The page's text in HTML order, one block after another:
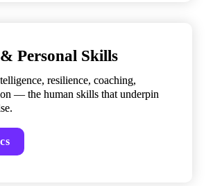
Personal Skills
resilience, coaching,
— the human skills that underpin